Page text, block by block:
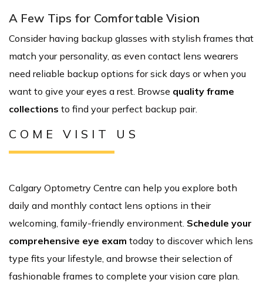
A Few Tips for Comfortable Vision
Consider having backup glasses with stylish frames that
match your personality, as even contact lens wearers
need reliable backup options for sick days or when you
want to give your eyes a rest. Browse quality frame
collections to find your perfect backup pair.
COME VISIT US
Calgary Optometry Centre can help you explore both
daily and monthly contact lens options in their
welcoming, family-friendly environment. Schedule your
comprehensive eye exam today to discover which lens
type fits your lifestyle, and browse their selection of
fashionable frames to complete your vision care plan.